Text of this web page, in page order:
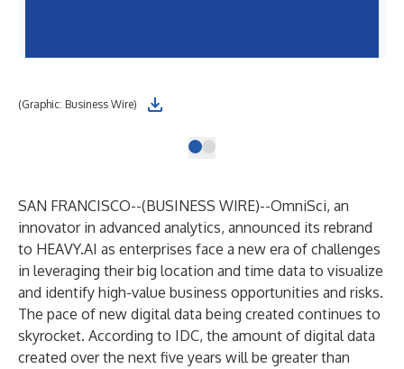
(Graphic: Business Wire)
SAN FRANCISCO--(BUSINESS WIRE)--OmniSci, an
innovator in advanced analytics, announced its rebrand
to HEAVY.AI as enterprises face a new era of challenges
in leveraging their big location and time data to visualize
and identify high-value business opportunities and risks.
The pace of new digital data being created continues to
skyrocket. According to IDC, the amount of digital data
created over the next five years will be greater than